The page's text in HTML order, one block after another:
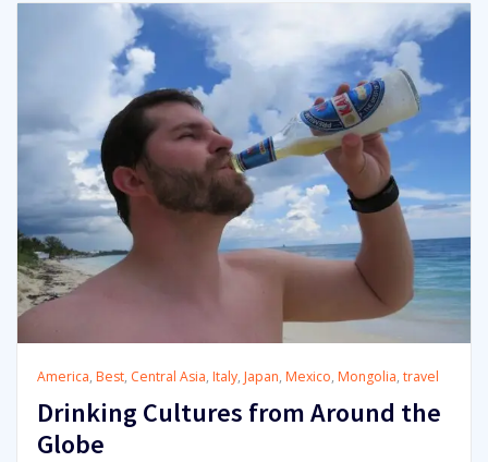
America, Best, Central Asia, Italy, Japan, Mexico, Mongolia, travel
Drinking Cultures from Around the
Globe